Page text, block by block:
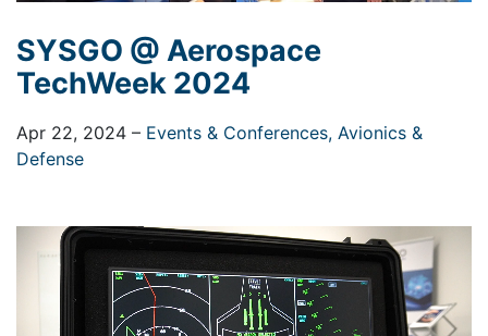
SYSGO @ Aerospace
TechWeek 2024
Apr 22, 2024 – Events & Conferences, Avionics &
Defense